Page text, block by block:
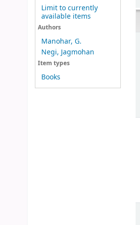
Limit to currently
available items
Authors
Manohar, G.
Negi, Jagmohan
Item types
Books